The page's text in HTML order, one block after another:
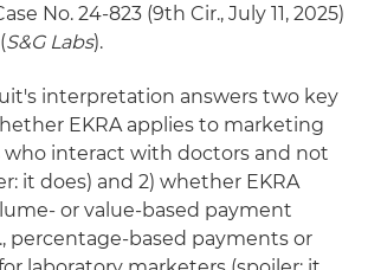
No. 24-823 (9th Cir., July 11, 2025)
S&G Labs).
interpretation answers two key
EKRA applies to marketing
interact with doctors and not
it does) and 2) whether EKRA
or value-based payment
percentage-based payments or